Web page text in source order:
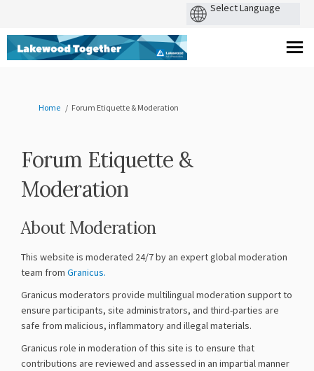
You are here:
Home Forum Etiquette & Moderation
Forum Etiquette &
Moderation
About Moderation
This website is moderated 24/7 by an expert global moderation
team from Granicus.
Granicus moderators provide multilingual moderation support to
ensure participants, site administrators, and third-parties are
safe from malicious, inflammatory and illegal materials.
Granicus role in moderation of this site is to ensure that
contributions are reviewed and assessed in an impartial manner